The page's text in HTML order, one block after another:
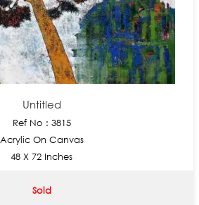
Untitled
Ref No : 3815
Acrylic On Canvas
48 X 72 Inches
Sold